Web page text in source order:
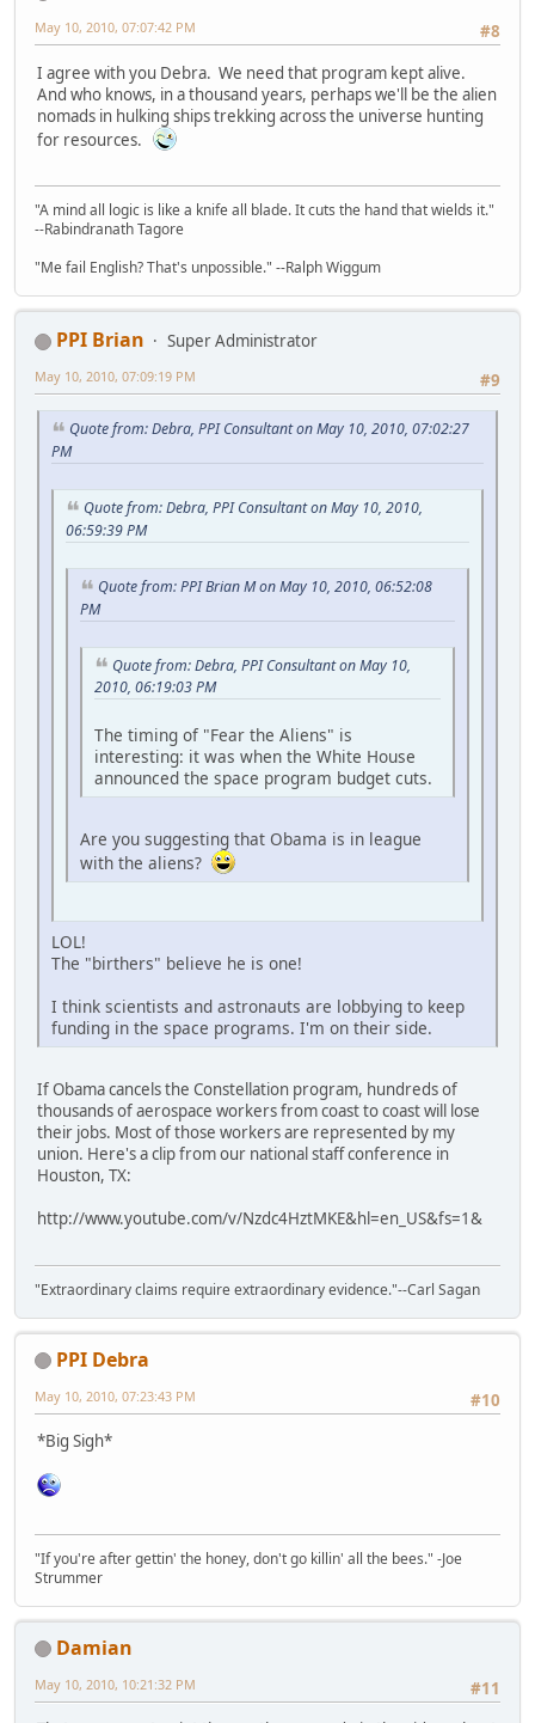
#8
May 10, 2010, 07:07:42 PM
I agree with you Debra. We need that program kept alive.
And who knows, in a thousand years, perhaps we'll be the alien
nomads in hulking ships trekking across the universe hunting
for resources.
"A mind all logic is like a knife all blade. It cuts the hand that wields it."
--Rabindranath Tagore
"Me fail English? That's unpossible." --Ralph Wiggum
PPI Brian
Super Administrator
#9
May 10, 2010, 07:09:19 PM
Quote from: Debra, PPI Consultant on May 10, 2010, 07:02:27
PM
Quote from: Debra, PPI Consultant on May 10, 2010,
06:59:39 PM
Quote from: PPI Brian M on May 10, 2010, 06:52:08
PM
Quote from: Debra, PPI Consultant on May 10,
2010, 06:19:03 PM
The timing of "Fear the Aliens" is
interesting: it was when the White House
announced the space program budget cuts.
Are you suggesting that Obama is in league
with the aliens?
LOL!
The "birthers" believe he is one!
I think scientists and astronauts are lobbying to keep
funding in the space programs. I'm on their side.
If Obama cancels the Constellation program, hundreds of
thousands of aerospace workers from coast to coast will lose
their jobs. Most of those workers are represented by my
union. Here's a clip from our national staff conference in
Houston, TX:
http://www.youtube.com/v/Nzdc4HztMKE&hl=en_US&fs=1&
"Extraordinary claims require extraordinary evidence."--Carl Sagan
PPI Debra
#10
May 10, 2010, 07:23:43 PM
*Big Sigh*
"If you're after gettin' the honey, don't go killin' all the bees." -Joe
Strummer
Damian
#11
May 10, 2010, 10:21:32 PM